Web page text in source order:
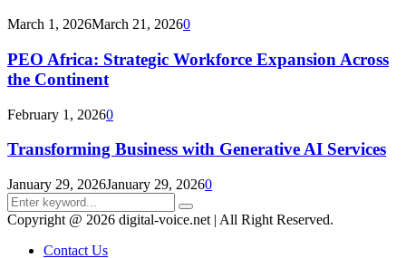
March 1, 2026March 21, 20260
PEO Africa: Strategic Workforce Expansion Across
the Continent
February 1, 20260
Transforming Business with Generative AI Services
January 29, 2026January 29, 20260
Search
for:
Search
Copyright @ 2026 digital-voice.net | All Right Reserved.
Contact Us